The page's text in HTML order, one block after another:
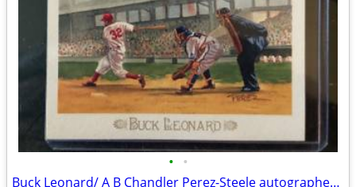
• •
Buck Leonard/ A B Chandler Perez-Steele autographed Postcards